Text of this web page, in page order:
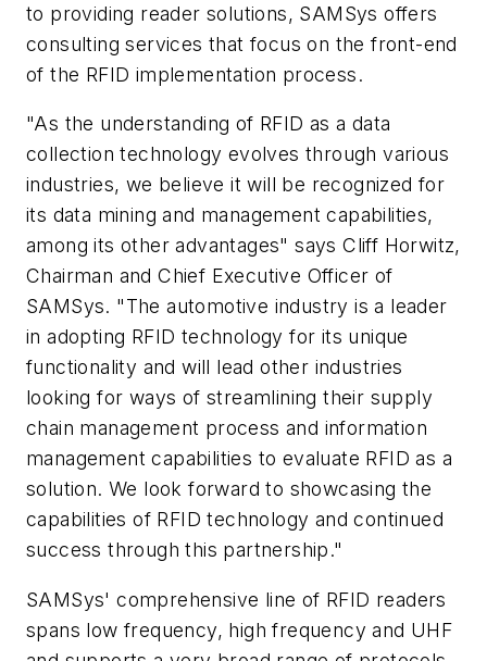
to providing reader solutions, SAMSys offers
consulting services that focus on the front-end
of the RFID implementation process.
"As the understanding of RFID as a data
collection technology evolves through various
industries, we believe it will be recognized for
its data mining and management capabilities,
among its other advantages" says Cliff Horwitz,
Chairman and Chief Executive Officer of
SAMSys. "The automotive industry is a leader
in adopting RFID technology for its unique
functionality and will lead other industries
looking for ways of streamlining their supply
chain management process and information
management capabilities to evaluate RFID as a
solution. We look forward to showcasing the
capabilities of RFID technology and continued
success through this partnership."
SAMSys' comprehensive line of RFID readers
spans low frequency, high frequency and UHF